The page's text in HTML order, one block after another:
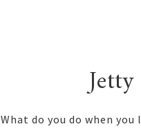
What do you do when